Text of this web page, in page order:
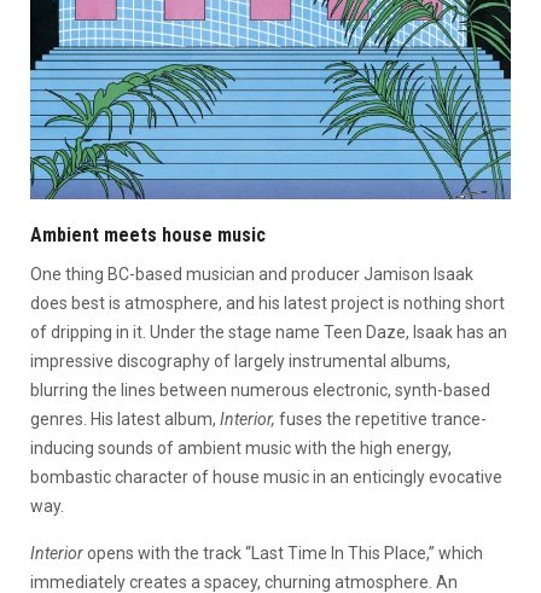
Ambient meets house music
One thing BC-based musician and producer Jamison Isaak
does best is atmosphere, and his latest project is nothing short
of dripping in it. Under the stage name Teen Daze, Isaak has an
impressive discography of largely instrumental albums,
blurring the lines between numerous electronic, synth-based
genres. His latest album, Interior, fuses the repetitive trance-
inducing sounds of ambient music with the high energy,
bombastic character of house music in an enticingly evocative
way.
Interioropens with the track “Last Time In This Place,” which
immediately creates a spacey, churning atmosphere. An